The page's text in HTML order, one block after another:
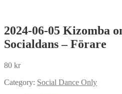
2024-06-05 Kizomba
Socialdans – Förare
80 kr
Category: Social Dance Only